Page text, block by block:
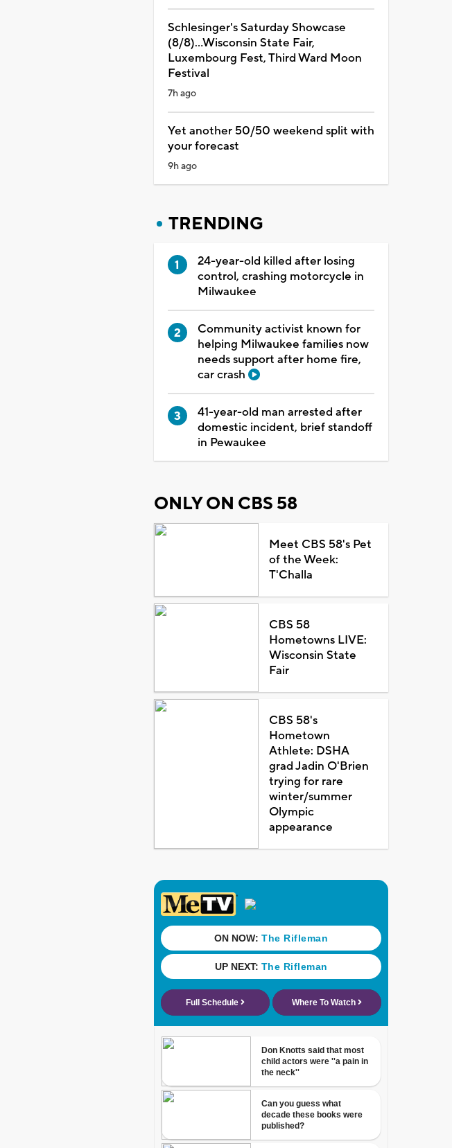
Schlesinger's Saturday Showcase
(8/8)...Wisconsin State Fair,
Luxembourg Fest, Third Ward Moon
Festival
7h ago
Yet another 50/50 weekend split with
your forecast
9h ago
TRENDING
24-year-old killed after losing
control, crashing motorcycle in
Milwaukee
Community activist known for
helping Milwaukee families now
needs support after home fire,
car crash
41-year-old man arrested after
domestic incident, brief standoff
in Pewaukee
ONLY ON CBS 58
Meet CBS 58's Pet
of the Week:
T'Challa
CBS 58
Hometowns LIVE:
Wisconsin State
Fair
CBS 58's
Hometown
Athlete: DSHA
grad Jadin O'Brien
trying for rare
winter/summer
Olympic
appearance